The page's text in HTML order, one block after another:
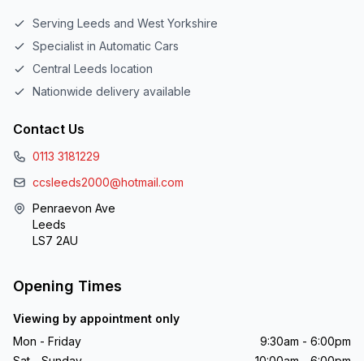
Serving Leeds and West Yorkshire
Specialist in Automatic Cars
Central Leeds location
Nationwide delivery available
Contact Us
0113 3181229
ccsleeds2000@hotmail.com
Penraevon Ave
Leeds
LS7 2AU
Opening Times
Viewing by appointment only
Mon - Friday
9:30am - 6:00pm